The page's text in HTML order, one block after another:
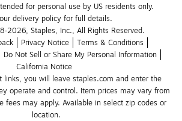
for personal use by US residents only.
delivery policy for full details.
2026, Staples, Inc., All Rights Reserved.
Privacy Notice
Terms & Conditions
Do Not Sell or Share My Personal Information
California Notice
links, you will leave staples.com and enter the
operate and control. Item prices may vary from
fees may apply. Available in select zip codes or
location.